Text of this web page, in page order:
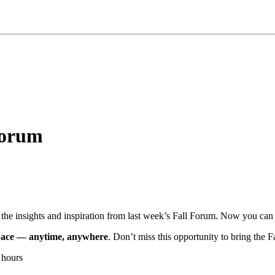
insights and inspiration from last week’s Fall Forum. Now you can
— anytime, anywhere. Don’t miss this opportunity to bring the